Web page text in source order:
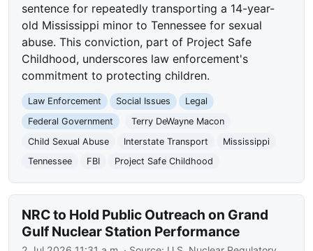
sentence for repeatedly transporting a 14-year-
old Mississippi minor to Tennessee for sexual
abuse. This conviction, part of Project Safe
Childhood, underscores law enforcement's
commitment to protecting children.
Law Enforcement Social Issues
Legal
Federal Government
Terry DeWayne Macon
Child Sexual Abuse
Interstate Transport
Mississippi
Tennessee
FBI Project Safe Childhood
NRC to Hold Public Outreach on Grand
Gulf Nuclear Station Performance